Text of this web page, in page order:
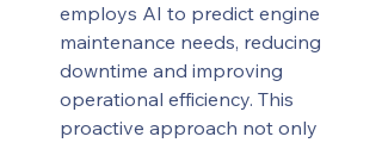
employs AI to predict engine
maintenance needs, reducing
downtime and improving
operational efficiency. This
proactive approach not only